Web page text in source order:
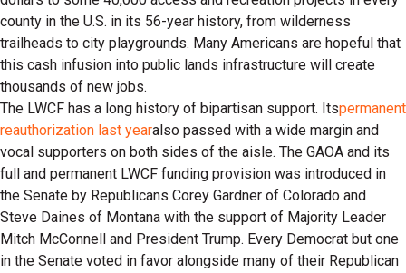
county in the U.S. in its 56-year history, from wilderness
trailheads to city playgrounds. Many Americans are hopeful that
this cash infusion into public lands infrastructure will create
thousands of new jobs.
The LWCF has a long history of bipartisan support. Itspermanent
reauthorization last yearalso passed with a wide margin and
vocal supporters on both sides of the aisle. The GAOA and its
full and permanent LWCF funding provision was introduced in
the Senate by Republicans Corey Gardner of Colorado and
Steve Daines of Montana with the support of Majority Leader
Mitch McConnell and President Trump. Every Democrat but one
in the Senate voted in favor alongside many of their Republican